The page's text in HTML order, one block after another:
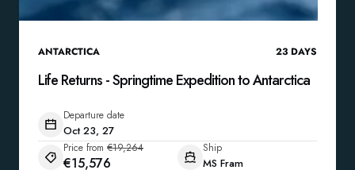
ANTARCTICA 23 DAYS
Life Returns - Springtime Expedition to Antarctica
Departure date
Oct 23, 27
Price from €19,264
€15,576
Ship
MS Fram